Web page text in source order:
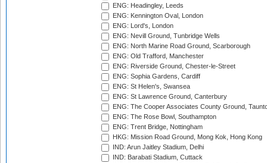
ENG: Headingley, Leeds
ENG: Kennington Oval, London
ENG: Lord's, London
ENG: Nevill Ground, Tunbridge Wells
ENG: North Marine Road Ground, Scarborough
ENG: Old Trafford, Manchester
ENG: Riverside Ground, Chester-le-Street
ENG: Sophia Gardens, Cardiff
ENG: St Helen's, Swansea
ENG: St Lawrence Ground, Canterbury
ENG: The Cooper Associates County Ground,
ENG: The Rose Bowl, Southampton
ENG: Trent Bridge, Nottingham
HKG: Mission Road Ground, Mong Kok, Hong Kong
IND: Arun Jaitley Stadium, Delhi
IND: Barabati Stadium, Cuttack